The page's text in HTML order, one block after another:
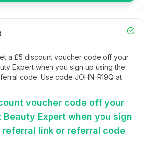
a £5 discount voucher code off your
Expert when you sign up using the
code. Use code JOHN-R19Q at
voucher code off your
Expert when you sign
referral link or referral code